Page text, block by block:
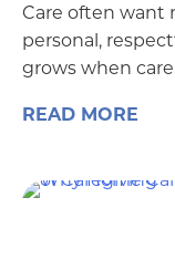
Care often want
personal,
grows when
READ MORE